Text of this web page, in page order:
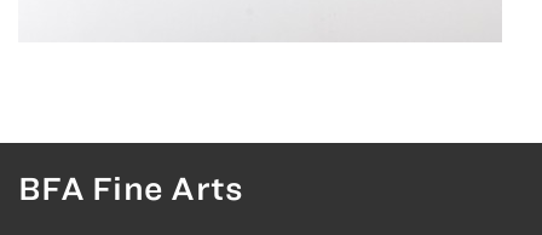
BFA Fine Arts